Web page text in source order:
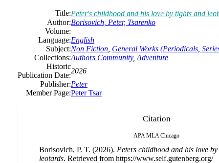
Title:Peter's childhood and his love by tights and
Author:Borisovich, Peter, Tsarenko
Volume:
Language:English
Subject:Non Fiction General Works (Periodicals,
Collections:Authors Community, Adventure
Historic
Publication Date:
2026
Publisher:Peter
Member Page:Peter Tsar
Citation
APA MLA Chicago
Borisovich, P. T. (2026). Peters childhood and his love
leotards. Retrieved from https://www.self.gutenberg.org/